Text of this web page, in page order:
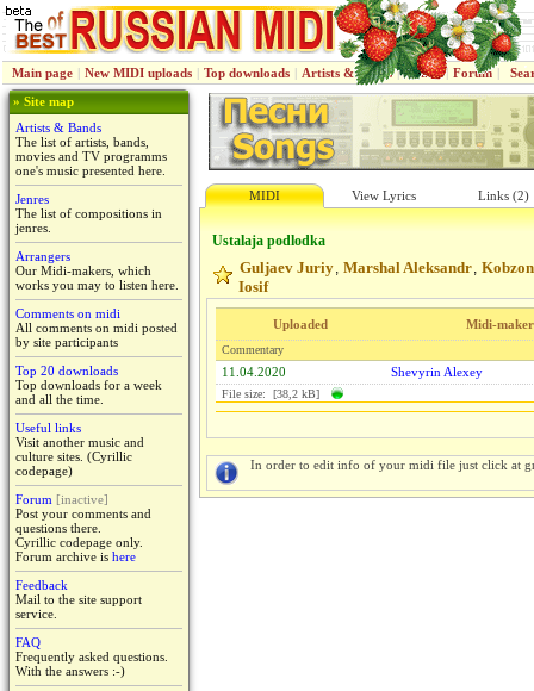
Main page | New MIDI uploads | Top downloads | Artists & Bands | Jenres | Forum |
» Site map
Artists & Bands
The list of artists, bands,
movies and TV programms
one's music presented here.
Jenres
The list of compositions in
jenres.
Arrangers
Our Midi-makers, which
works you may to listen here.
Comments on midi
All comments on midi posted
by site participants
Top 20 downloads
Top downloads for a week
and all the time.
Useful links
Visit another music and
culture sites. (Cyrillic
codepage)
Forum [inactive]
Post your comments and
questions there.
Cyrillic codepage only.
Forum archive is here
Feedback
Mail to the site support
service.
FAQ
Frequently asked questions.
With the answers :-)
MIDI View Lyrics Links (2)
Ustalaja podlodka
Guljaev Juriy, Marshal Aleksandr, Kobzon
Iosif
Uploaded Midi-maker
Commentary
11.04.2020 Shevyrin Alexey
File size: [38,2 kB]
In order to edit info of your midi file just click at